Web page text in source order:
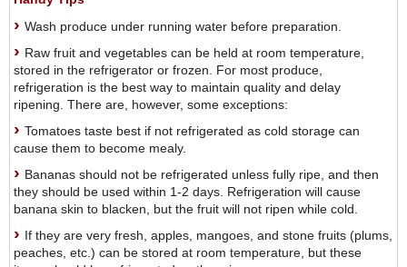
Wash produce under running water before preparation.
Raw fruit and vegetables can be held at room temperature,
stored in the refrigerator or frozen. For most produce,
refrigeration is the best way to maintain quality and delay
ripening. There are, however, some exceptions:
Tomatoes taste best if not refrigerated as cold storage can
cause them to become mealy.
Bananas should not be refrigerated unless fully ripe, and then
they should be used within 1-2 days. Refrigeration will cause
banana skin to blacken, but the fruit will not ripen while cold.
If they are very fresh, apples, mangoes, and stone fruits (plums,
peaches, etc.) can be stored at room temperature, but these